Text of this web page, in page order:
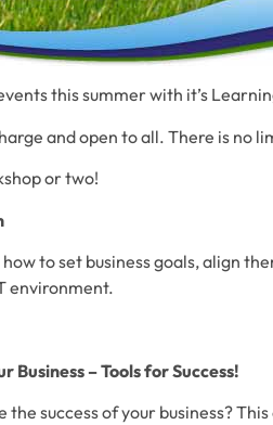
this summer with it’s
and open to all. There is no
or two!
to set business goals, align
environment.
Business – Tools for Success!
the success of your business?